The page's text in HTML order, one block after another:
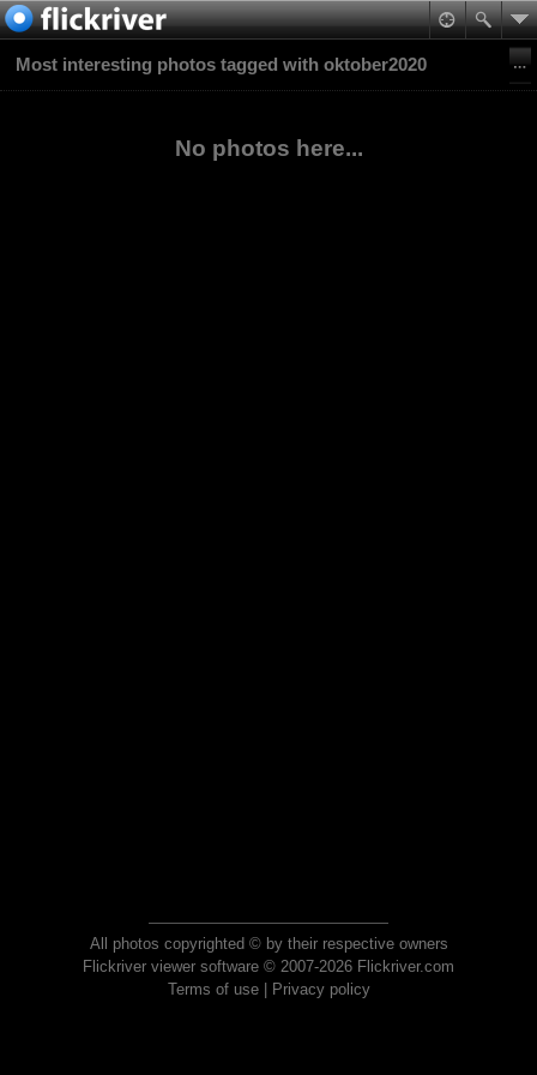
Most interesting photos tagged with oktober2020
No photos here...
All photos copyrighted © by their respective owners
Flickriver viewer software © 2007-2026 Flickriver.com
Terms of use| Privacy policy